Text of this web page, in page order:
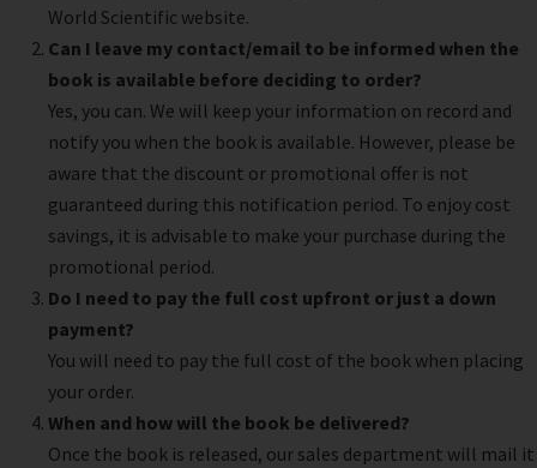
World Scientific website.
Can I leave my contact/email to be informed when the
book is available before deciding to order?
Yes, you can. We will keep your information on record and
notify you when the book is available. However, please be
aware that the discount or promotional offer is not
guaranteed during this notification period. To enjoy cost
savings, it is advisable to make your purchase during the
promotional period.
Do I need to pay the full cost upfront or just a down
payment?
You will need to pay the full cost of the book when placing
your order.
When and how will the book be delivered?
Once the book is released, our sales department will mail it